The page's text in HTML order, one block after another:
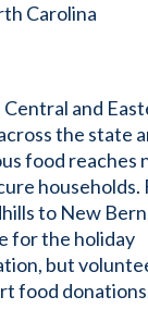
Carolina
and
the state
food reaches
households.
to New
for the holiday
but
food